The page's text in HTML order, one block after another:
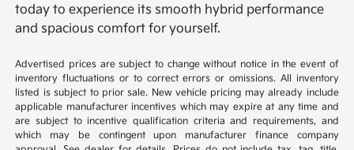
today to experience its smooth hybrid performance
and spacious comfort for yourself.
Advertised prices are subject to change without notice in the event of
inventory fluctuations or to correct errors or omissions. All inventory
listed is subject to prior sale. New vehicle pricing may already include
applicable manufacturer incentives which may expire at any time and
are subject to incentive qualification criteria and requirements, and
which may be contingent upon manufacturer finance company